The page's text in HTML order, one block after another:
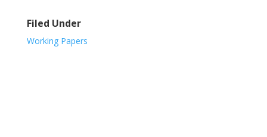
Filed Under
Working Papers